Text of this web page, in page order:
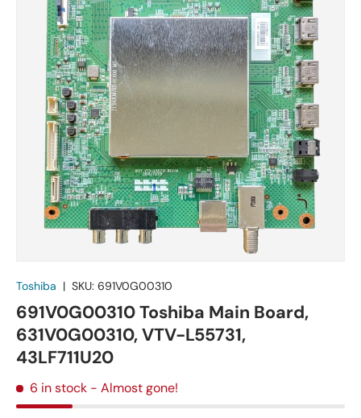
Toshiba | SKU: 691V0G00310
691V0G00310 Toshiba Main Board,
631V0G00310, VTV-L55731,
43LF711U20
6 in stock - Almost gone!